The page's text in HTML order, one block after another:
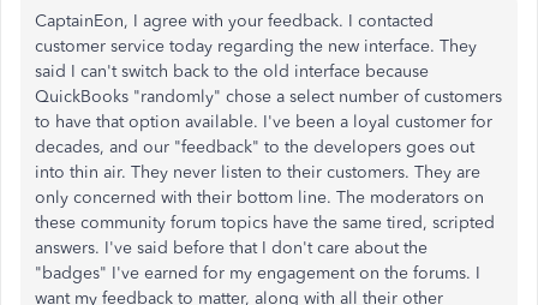
CaptainEon, I agree with your feedback. I contacted
customer service today regarding the new interface. They
said I can't switch back to the old interface because
QuickBooks "randomly" chose a select number of customers
to have that option available. I've been a loyal customer for
decades, and our "feedback" to the developers goes out
into thin air. They never listen to their customers. They are
only concerned with their bottom line. The moderators on
these community forum topics have the same tired, scripted
answers. I've said before that I don't care about the
"badges" I've earned for my engagement on the forums. I
want my feedback to matter, along with all their other